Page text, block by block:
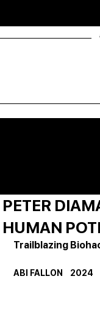
PETER
HUMAN
Trailblazing
ABI FALLON    2024